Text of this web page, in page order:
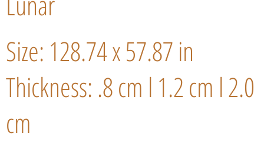
Size: 128.74 x 57.87 in
Thickness: .8 cm l 1.2 cm l 2.0
cm